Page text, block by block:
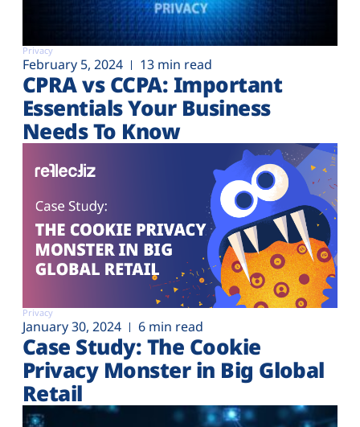
Privacy
February 5, 2024 13 min read
CPRA vs CCPA: Important
Essentials Your Business
Needs To Know
Privacy
January 30, 2024 6 min read
Case Study: The Cookie
Privacy Monster in Big Global
Retail